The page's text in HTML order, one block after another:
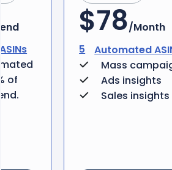
of
$78/Month
5
Automated
Mass
Ads insights
Sales insights